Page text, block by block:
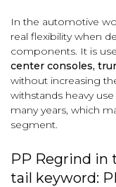
In the automotive
real flexibility when
components. It is
center consoles,
without increasing
withstands heavy
many years, which
segment.
PP Regrind in
tail keyword: